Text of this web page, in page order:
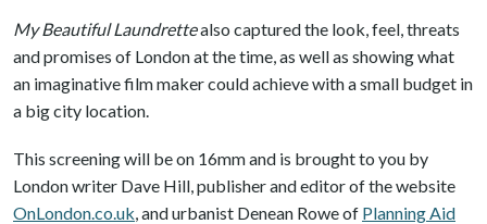
My Beautiful Laundrettealso captured the look, feel, threats
and promises of London at the time, as well as showing what
an imaginative film maker could achieve with a small budget in
a big city location.
This screening will be on 16mm and is brought to you by
London writer Dave Hill, publisher and editor of the website
OnLondon.co.uk , and urbanist Denean Rowe of Planning Aid